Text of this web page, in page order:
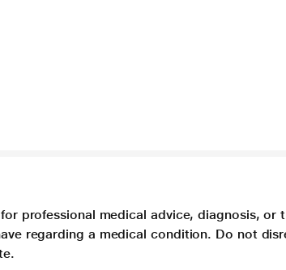
professional medical advice, diagnosis, or
regarding a medical condition. Do not